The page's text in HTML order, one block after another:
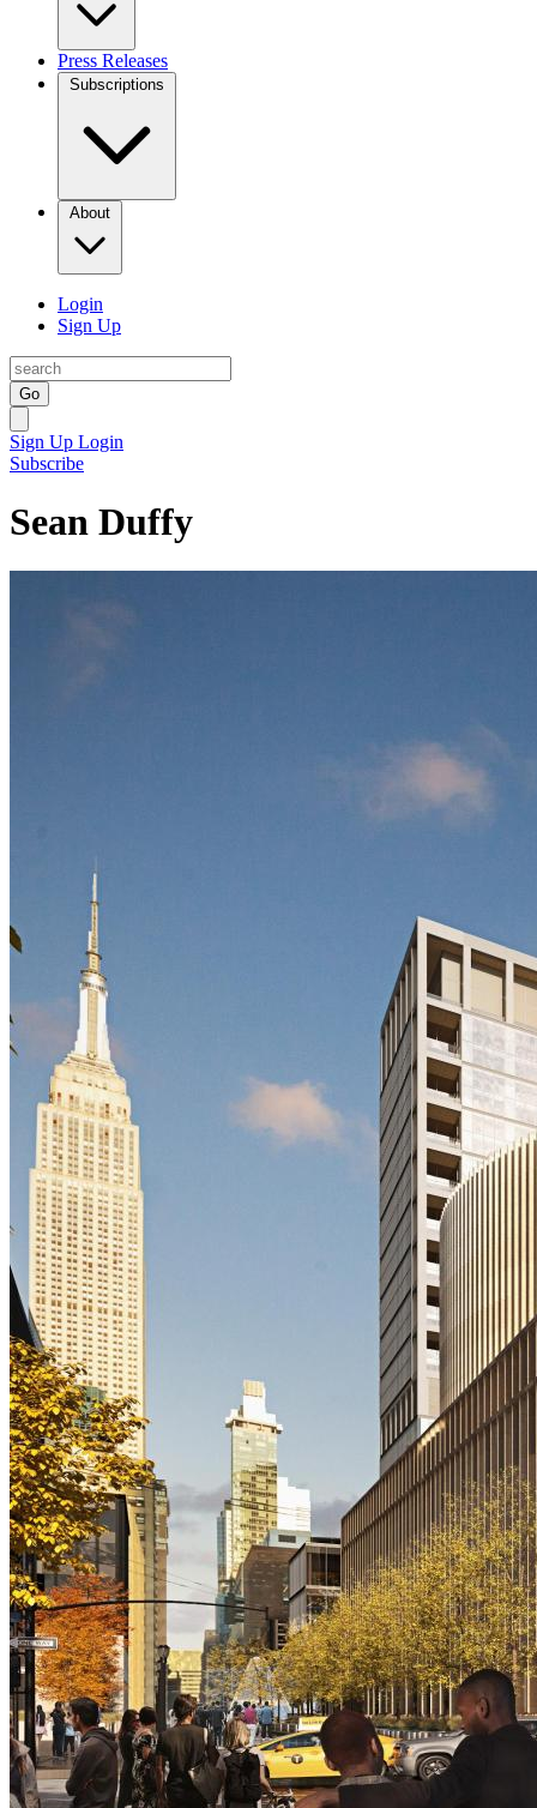
Press Releases
Subscriptions
About
Login
Sign Up
Go
Sign Up Login
Subscribe
Sean Duffy